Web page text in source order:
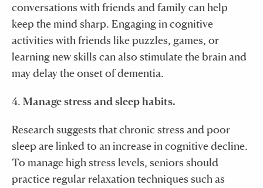
conversations with friends and family can help
keep the mind sharp. Engaging in cognitive
activities with friends like puzzles, games, or
learning new skills can also stimulate the brain and
may delay the onset of dementia.
4. Manage stress and sleep habits.
Research suggests that chronic stress and poor
sleep are linked to an increase in cognitive decline.
To manage high stress levels, seniors should
practice regular relaxation techniques such as